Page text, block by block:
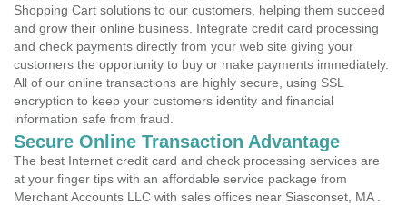
Shopping Cart solutions to our customers, helping them succeed
and grow their online business. Integrate credit card processing
and check payments directly from your web site giving your
customers the opportunity to buy or make payments immediately.
All of our online transactions are highly secure, using SSL
encryption to keep your customers identity and financial
information safe from fraud.
Secure Online Transaction Advantage
The best Internet credit card and check processing services are
at your finger tips with an affordable service package from
Merchant Accounts LLC with sales offices near Siasconset, MA .